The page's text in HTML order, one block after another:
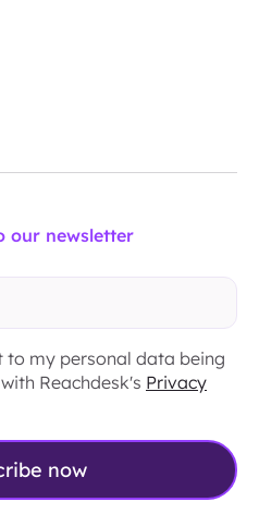
our newsletter
to my personal data being
Reachdesk's Privacy